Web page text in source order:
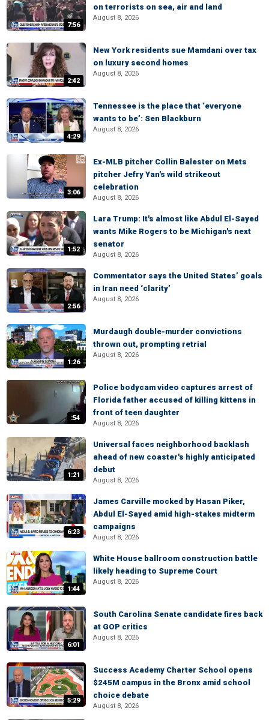
7:56
on terrorists on sea, air and land
August 8, 2026
2:42
New York residents sue Mamdani over tax
on luxury second homes
August 8, 2026
4:29
Tennessee is the place that ‘everyone
wants to be’: Sen Blackburn
August 8, 2026
3:06
Ex-MLB pitcher Collin Balester on Mets
pitcher Jefry Yan's wild strikeout
celebration
August 8, 2026
1:52
Lara Trump: It's almost like Abdul El-Sayed
wants Mike Rogers to be Michigan's next
senator
August 8, 2026
2:56
Commentator says the United States’ goals
in Iran need ‘clarity’
August 8, 2026
1:26
Murdaugh double-murder convictions
thrown out, prompting retrial
August 8, 2026
:54
Police bodycam video captures arrest of
Florida father accused of killing kittens in
front of teen daughter
August 8, 2026
1:21
Universal faces neighborhood backlash
ahead of new coaster's highly anticipated
debut
August 8, 2026
6:23
James Carville mocked by Hasan Piker,
Abdul El-Sayed amid high-stakes midterm
campaigns
August 8, 2026
1:44
White House ballroom construction battle
likely heading to Supreme Court
August 8, 2026
6:01
South Carolina Senate candidate fires back
at GOP critics
August 8, 2026
5:29
Success Academy Charter School opens
$245M campus in the Bronx amid school
choice debate
August 8, 2026